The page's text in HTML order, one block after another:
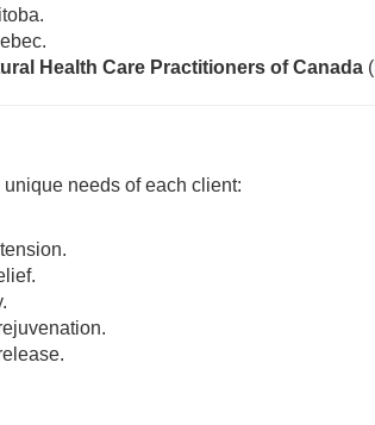
Health Care Practitioners of Canada (
needs of each client: